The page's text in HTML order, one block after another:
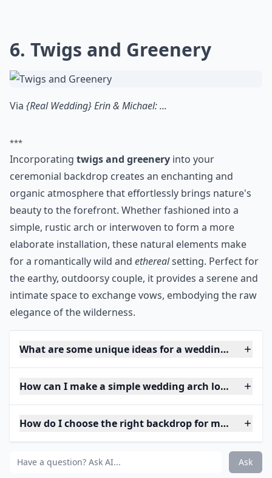
6. Twigs and Greenery
Via {Real Wedding} Erin & Michael: ...
***
Incorporating twigs and greenery into your
ceremonial backdrop creates an enchanting and
organic atmosphere that effortlessly brings nature's
beauty to the forefront. Whether fashioned into a
simple, rustic arch or interwoven to form a more
elaborate installation, these natural elements make
for a romantically wild and etherealsetting. Perfect for
the earthy, outdoorsy couple, it provides a serene and
intimate space to exchange vows, embodying the raw
elegance of the wilderness.
What are some unique ideas for a wedding arch at
How can I make a simple wedding arch look
How do I choose the right backdrop for my wedding
Ask